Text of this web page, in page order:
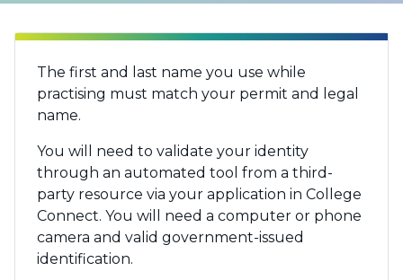
The first and last name you use while
practising must match your permit and legal
name.
You will need to validate your identity
through an automated tool from a third-
party resource via your application in College
Connect. You will need a computer or phone
camera and valid government-issued
identification.